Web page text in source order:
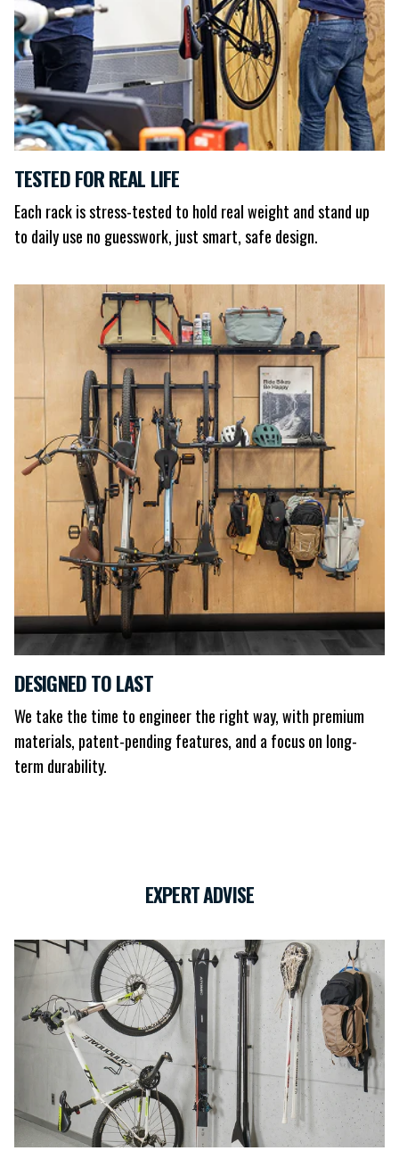
TESTED FOR REAL LIFE
Each rack is stress-tested to hold real weight and stand up
to daily use no guesswork, just smart, safe design.
DESIGNED TO LAST
We take the time to engineer the right way, with premium
materials, patent-pending features, and a focus on long-
term durability.
EXPERT ADVISE